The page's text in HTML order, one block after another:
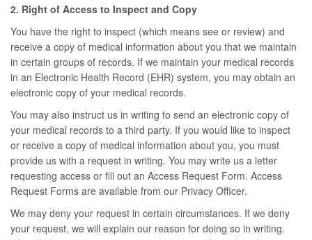
2. Right of Access to Inspect and Copy
You have the right to inspect (which means see or review) and
receive a copy of medical information about you that we maintain
in certain groups of records. If we maintain your medical records
in an Electronic Health Record (EHR) system, you may obtain an
electronic copy of your medical records.
You may also instruct us in writing to send an electronic copy of
your medical records to a third party. If you would like to inspect
or receive a copy of medical information about you, you must
provide us with a request in writing. You may write us a letter
requesting access or fill out an Access Request Form. Access
Request Forms are available from our Privacy Officer.
We may deny your request in certain circumstances. If we deny
your request, we will explain our reason for doing so in writing.